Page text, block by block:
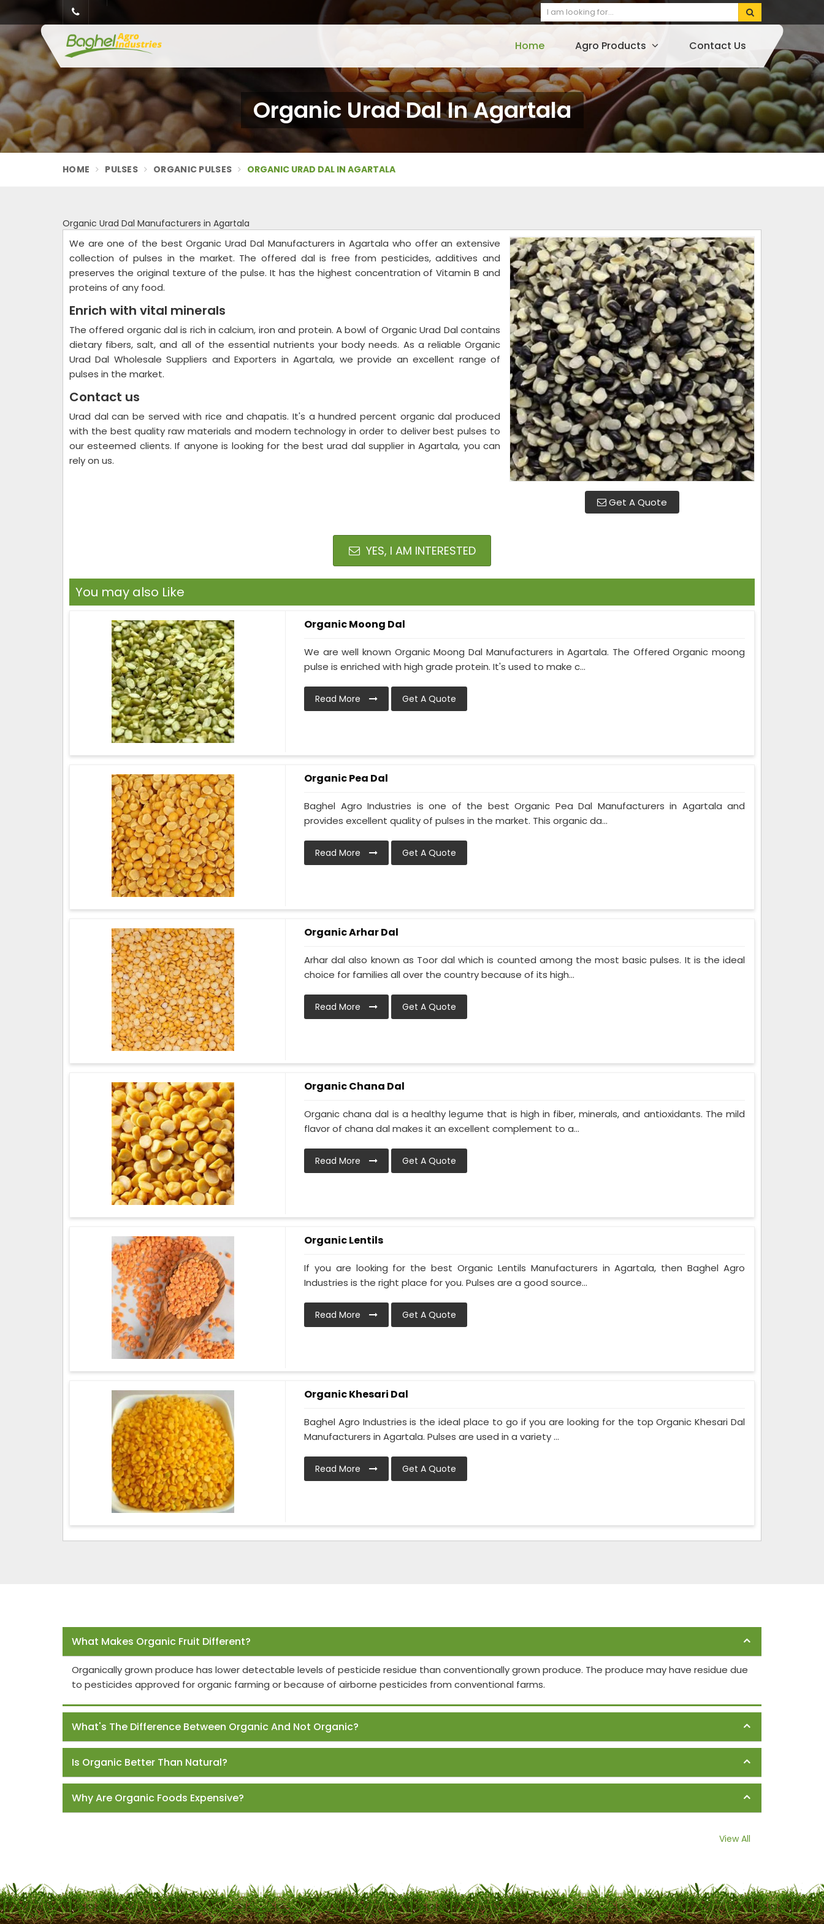
Home Agro Products Contact Us
Organic Urad Dal In Agartala
HOME PULSES ORGANIC PULSES ORGANIC URAD DAL IN AGARTALA
Organic Urad Dal Manufacturers in Agartala
Get A Quote
We are one of the best Organic Urad Dal Manufacturers in Agartala who offer an extensive
collection of pulses in the market. The offered dal is free from pesticides, additives and
preserves the original texture of the pulse. It has the highest concentration of Vitamin B and
proteins of any food.
Enrich with vital minerals
The offered organic dal is rich in calcium, iron and protein. A bowl of Organic Urad Dal contains
dietary fibers, salt, and all of the essential nutrients your body needs. As a reliable Organic
Urad Dal Wholesale Suppliers and Exporters in Agartala, we provide an excellent range of
pulses in the market.
Contact us
Urad dal can be served with rice and chapatis. It's a hundred percent organic dal produced
with the best quality raw materials and modern technology in order to deliver best pulses to
our esteemed clients. If anyone is looking for the best urad dal supplier in Agartala, you can
rely on us.
YES, I AM INTERESTED
You may also Like
Organic Moong Dal
We are well known Organic Moong Dal Manufacturers in Agartala. The Offered Organic moong
pulse is enriched with high grade protein. It's used to make c...
Read More Get A Quote
Organic Pea Dal
Baghel Agro Industries is one of the best Organic Pea Dal Manufacturers in Agartala and
provides excellent quality of pulses in the market. This organic da...
Read More Get A Quote
Organic Arhar Dal
Arhar dal also known as Toor dal which is counted among the most basic pulses. It is the ideal
choice for families all over the country because of its high...
Read More Get A Quote
Organic Chana Dal
Organic chana dal is a healthy legume that is high in fiber, minerals, and antioxidants. The mild
flavor of chana dal makes it an excellent complement to a...
Read More Get A Quote
Organic Lentils
If you are looking for the best Organic Lentils Manufacturers in Agartala, then Baghel Agro
Industries is the right place for you. Pulses are a good source...
Read More Get A Quote
Organic Khesari Dal
Baghel Agro Industries is the ideal place to go if you are looking for the top Organic Khesari Dal
Manufacturers in Agartala. Pulses are used in a variety ...
Read More Get A Quote
What Makes Organic Fruit Different?
Organically grown produce has lower detectable levels of pesticide residue than conventionally grown produce. The produce may have residue due
to pesticides approved for organic farming or because of airborne pesticides from conventional farms.
What's The Difference Between Organic And Not Organic?
Is Organic Better Than Natural?
Why Are Organic Foods Expensive?
View All